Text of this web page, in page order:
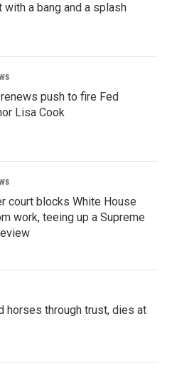
with a bang and a splash
push to fire Fed
Lisa Cook
court blocks White House
work, teeing up a Supreme
horses through trust, dies at